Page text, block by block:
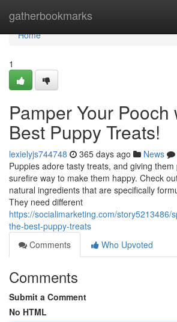
gatherbookmarks
Home
Home
1
Pamper Your Pooch
Best Puppy Treats!
lexielyjs744748 365 days ago News
Puppies adore tasty treats, and giving
surefire way to make them happy. Check
natural ingredients that are specifically
They need different
https://socialimarketing.com/story5213486/
the-best-puppy-treats
Comments
Who Upvoted
Comments
Submit a Comment
No HTML